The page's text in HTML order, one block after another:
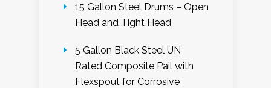
15 Gallon Steel Drums – Open
Head and Tight Head
5 Gallon Black Steel UN
Rated Composite Pail with
Flexspout for Corrosive